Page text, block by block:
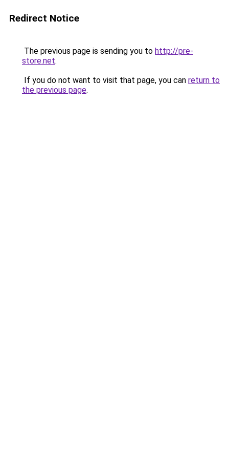
Redirect Notice
The previous page is sending you to http://pre-
store.net.
If you do not want to visit that page, you can return to
the previous page.